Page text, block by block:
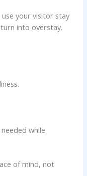
your visitor stay
into overstay.
while
of mind, not